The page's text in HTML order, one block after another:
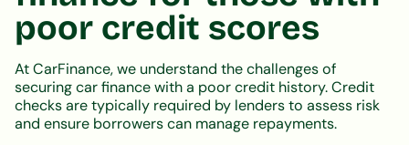
poor credit scores
At CarFinance, we understand the challenges of
securing car finance with a poor credit history. Credit
checks are typically required by lenders to assess risk
and ensure borrowers can manage repayments.